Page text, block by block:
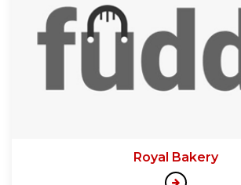
Royal Bakery